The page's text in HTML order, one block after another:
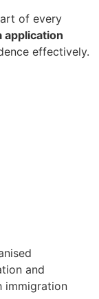
of every
application
effectively.
and
immigration